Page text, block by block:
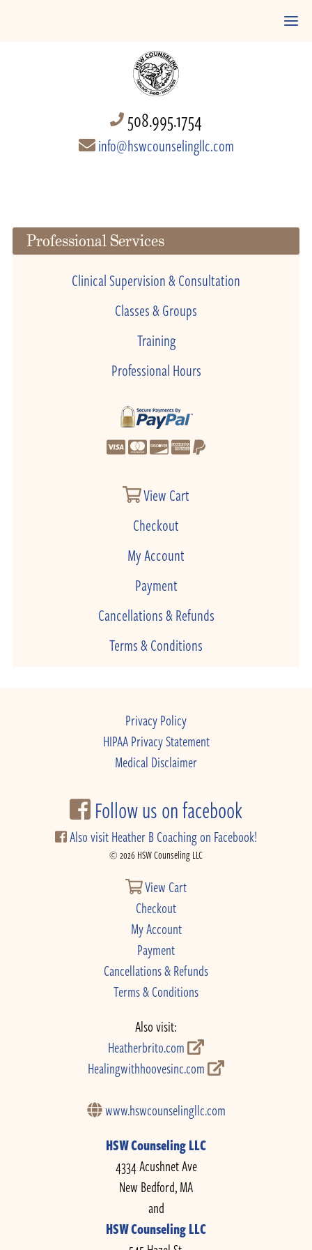
508.995.1754
info@hswcounselingllc.com
Professional Services
Clinical Supervision & Consultation
Classes & Groups
Training
Professional Hours
View Cart
Checkout
My Account
Payment
Cancellations & Refunds
Terms & Conditions
Privacy Policy
HIPAA Privacy Statement
Medical Disclaimer
Follow us on facebook
Also visit Heather B Coaching on Facebook!
© 2026 HSW Counseling LLC
View Cart
Checkout
My Account
Payment
Cancellations & Refunds
Terms & Conditions
Also visit:
Heatherbrito.com
Healingwithhoovesinc.com
www.hswcounselingllc.com
HSW Counseling LLC
4334 Acushnet Ave
New Bedford, MA
and
HSW Counseling LLC